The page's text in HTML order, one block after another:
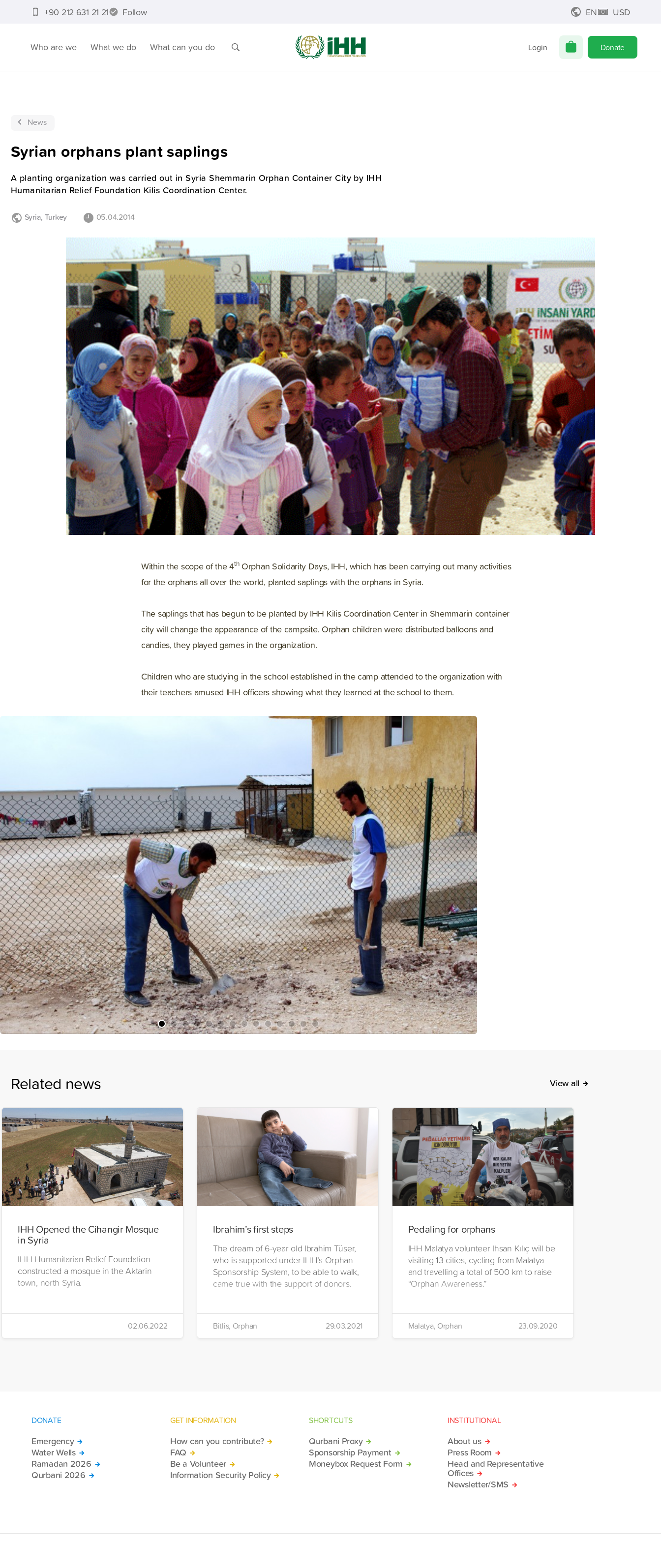
+90 212 631 21 21 Follow EN USD
Who are we What we do What can you do Login Donate
News
Syrian orphans plant saplings
A planting organization was carried out in Syria Shemmarin Orphan Container City by IHH
Humanitarian Relief Foundation Kilis Coordination Center.
Syria, Turkey 05.04.2014
Within the scope of the 4thOrphan Solidarity Days, IHH, which has been carrying out many activities
for the orphans all over the world, planted saplings with the orphans in Syria.
The saplings that has begun to be planted by IHH Kilis Coordination Center in Shemmarin container
city will change the appearance of the campsite. Orphan children were distributed balloons and
candies, they played games in the organization.
Children who are studying in the school established in the camp attended to the organization with
their teachers amused IHH officers showing what they learned at the school to them.
Related news View all
IHH Opened the Cihangir Mosque
in Syria
IHH Humanitarian Relief Foundation
constructed a mosque in the Aktarin
town, north Syria.
02.06.2022
Ibrahim’s first steps
The dream of 6-year old Ibrahim Tüser,
who is supported under IHH’s Orphan
Sponsorship System, to be able to walk,
came true with the support of donors.
Bitlis, Orphan 29.03.2021
Pedaling for orphans
IHH Malatya volunteer Ihsan Kılıç will be
visiting 13 cities, cycling from Malatya
and travelling a total of 500 km to raise
“Orphan Awareness.”
Malatya, Orphan 23.09.2020
DONATE
Emergency
Water Wells
Ramadan 2026
Qurbani 2026
GET INFORMATION
How can you contribute?
FAQ
Be a Volunteer
Information Security Policy
SHORTCUTS
Qurbani Proxy
Sponsorship Payment
Moneybox Request Form
INSTITUTIONAL
About us
Press Room
Head and Representative
Offices
Newsletter/SMS